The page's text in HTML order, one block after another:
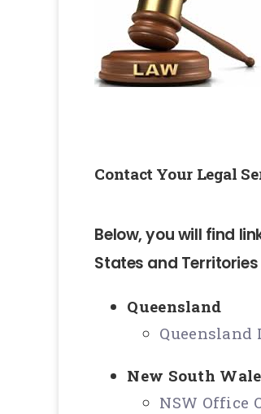
Contact Your Legal
Below, you will find
States and
Queensland
Queensland
New South
NSW Office